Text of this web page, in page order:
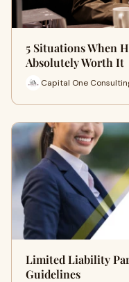
5 Situations When
Absolutely Worth It
Capital One
Limited Liability
Guidelines